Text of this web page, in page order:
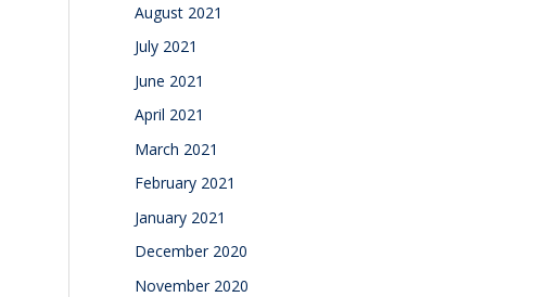
August 2021
July 2021
June 2021
April 2021
March 2021
February 2021
January 2021
December 2020
November 2020